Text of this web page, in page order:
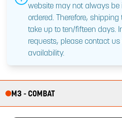
website may not always
ordered. Therefore,
take up to ten/fifteen days.
requests, please contact
availability.
M3 - COMBAT